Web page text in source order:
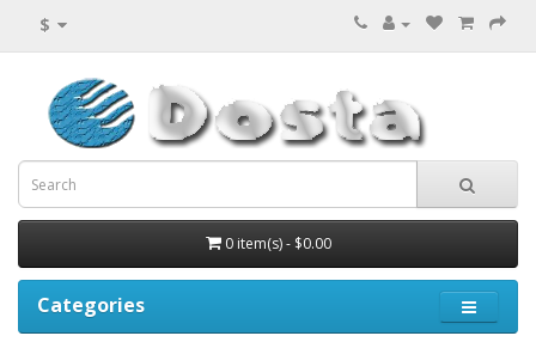
$
0 item(s) - $0.00
Categories